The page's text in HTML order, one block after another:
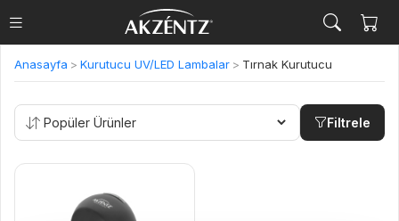
Anasayfa > Kurutucu UV/LED Lambalar > Tırnak Kurutucu
Filtrele